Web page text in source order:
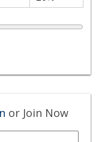
or Join Now